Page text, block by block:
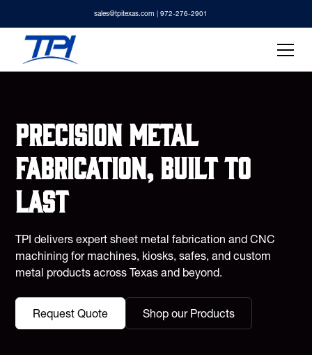
sales@tpitexas.com | 972-276-2901
Precision metal
fabrication, built to
last
TPI delivers expert sheet metal fabrication and CNC
machining for machines, kiosks, safes, and custom
metal products across Texas and beyond.
Request Quote Shop our Products